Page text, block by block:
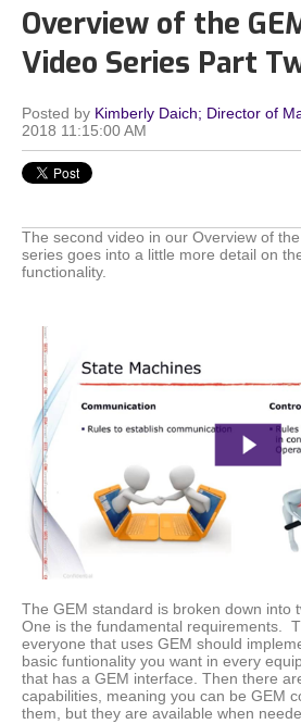
Overview of the
Video Series Part
Posted by Kimberly Daich; Director of
2018 11:15:00 AM
The second video in our Overview of
series goes into a little more detail on
functionality.
The GEM standard is broken down into
One is the fundamental requirements.
everyone that uses GEM should
basic funtionality you want in every
that has a GEM interface. Then there
capabilities, meaning you can be GEM
them, but they are available when